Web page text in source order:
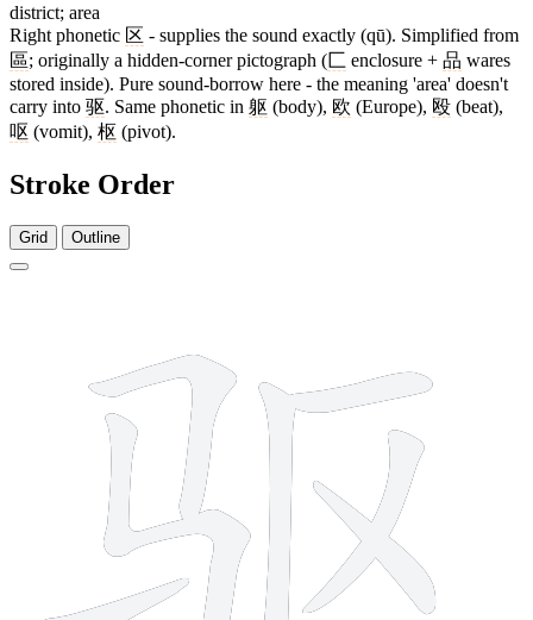
district; area
Right phonetic 区 - supplies the sound exactly (qū). Simplified from
區; originally a hidden-corner pictograph (匚 enclosure + 品 wares
stored inside). Pure sound-borrow here - the meaning 'area' doesn't
carry into 驱. Same phonetic in 躯 (body), 欧 (Europe), 殴 (beat),
呕 (vomit), 枢 (pivot).
Stroke Order
Grid Outline